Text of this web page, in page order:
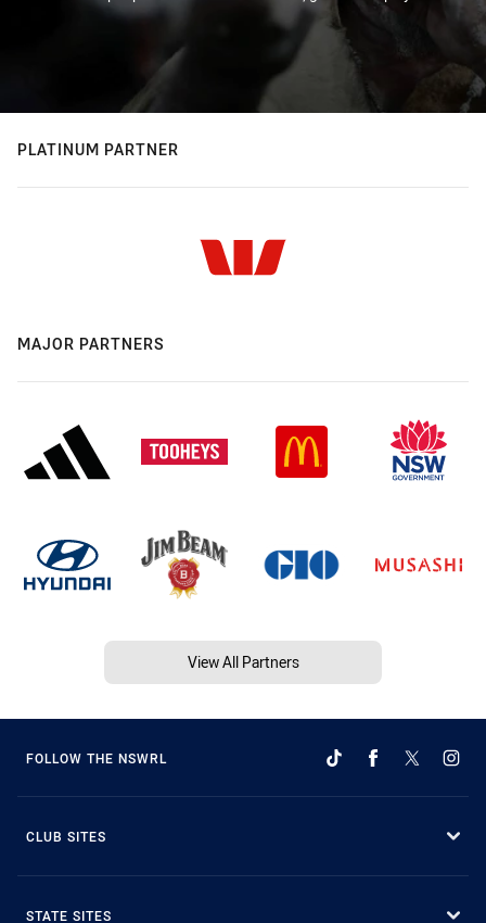
PLATINUM PARTNER
MAJOR PARTNERS
View All Partners
FOLLOW THE NSWRL
CLUB SITES
STATE SITES